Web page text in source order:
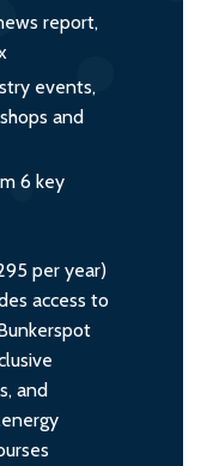
report,
events,
and
6 key
per year)
access to
and